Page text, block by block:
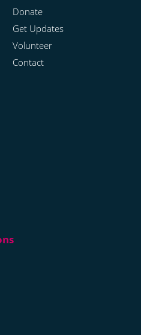
Donate
Get Updates
Volunteer
Contact